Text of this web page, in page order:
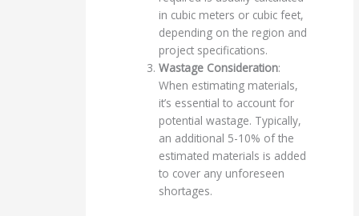
in cubic meters or cubic feet,
depending on the region and
project specifications.
Wastage Consideration:
When estimating materials,
it’s essential to account for
potential wastage. Typically,
an additional 5-10% of the
estimated materials is added
to cover any unforeseen
shortages.